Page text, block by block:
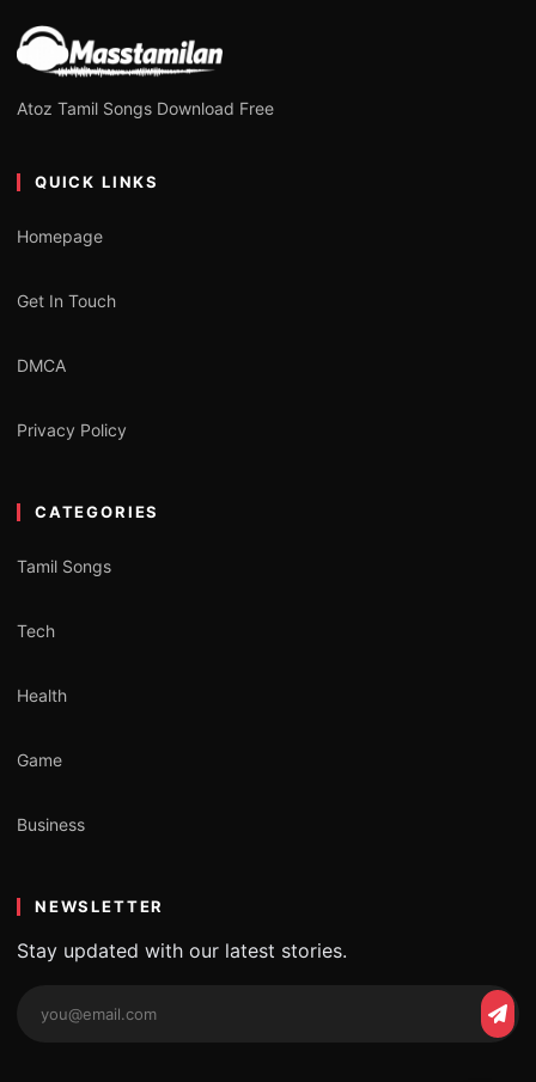
Atoz Tamil Songs Download Free
QUICK LINKS
Homepage
Get In Touch
DMCA
Privacy Policy
CATEGORIES
Tamil Songs
Tech
Health
Game
Business
NEWSLETTER
Stay updated with our latest stories.